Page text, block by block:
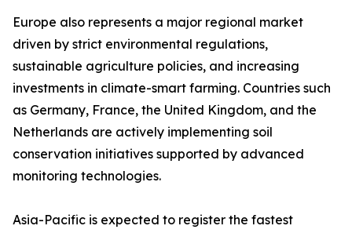
Europe also represents a major regional market
driven by strict environmental regulations,
sustainable agriculture policies, and increasing
investments in climate-smart farming. Countries such
as Germany, France, the United Kingdom, and the
Netherlands are actively implementing soil
conservation initiatives supported by advanced
monitoring technologies.
Asia-Pacific is expected to register the fastest